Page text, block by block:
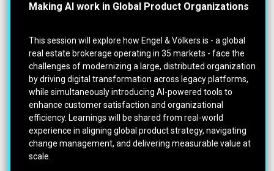
Making AI work in Global Product Organizations
This session will explore how Engel & Völkers is - a global
real estate brokerage operating in 35 markets - face the
challenges of modernizing a large, distributed organization
by driving digital transformation across legacy platforms,
while simultaneously introducing AI-powered tools to
enhance customer satisfaction and organizational
efficiency. Learnings will be shared from real-world
experience in aligning global product strategy, navigating
change management, and delivering measurable value at
scale.